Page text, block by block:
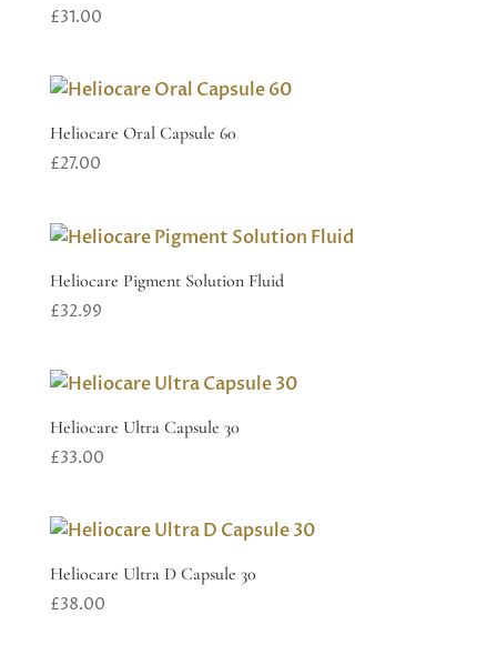
£31.00
Heliocare Oral Capsule 60
£27.00
Heliocare Pigment Solution Fluid
£32.99
Heliocare Ultra Capsule 30
£33.00
Heliocare Ultra D Capsule 30
£38.00